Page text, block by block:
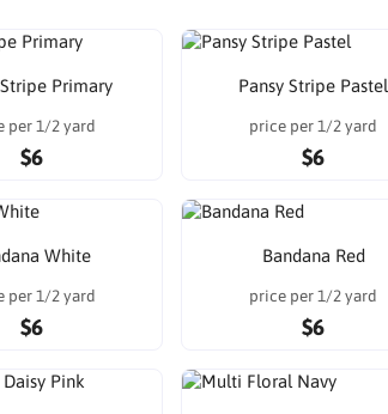
Primary
per 1/2 yard
$6
Pansy Stripe Pastel
price per 1/2 yard
$6
White
per 1/2 yard
$6
Bandana Red
price per 1/2 yard
$6